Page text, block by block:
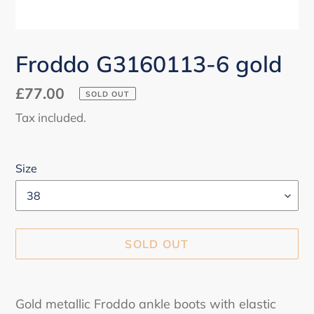
Froddo G3160113-6 gold
Regular
price
£77.00 SOLD OUT
Tax included.
Size
SOLD OUT
product
Gold metallic Froddo ankle boots with elastic